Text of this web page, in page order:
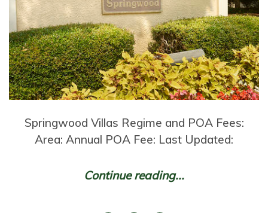
Springwood Villas Regime and POA Fees:
Area: Annual POA Fee: Last Updated:
Continue reading...